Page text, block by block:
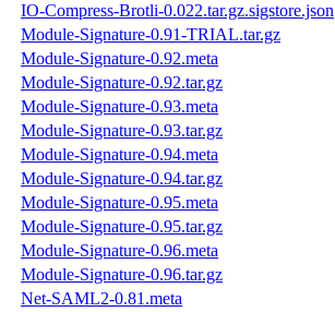
IO-Compress-Brotli-0.022.tar.gz.sigstore.json
Module-Signature-0.91-TRIAL.tar.gz
Module-Signature-0.92.meta
Module-Signature-0.92.tar.gz
Module-Signature-0.93.meta
Module-Signature-0.93.tar.gz
Module-Signature-0.94.meta
Module-Signature-0.94.tar.gz
Module-Signature-0.95.meta
Module-Signature-0.95.tar.gz
Module-Signature-0.96.meta
Module-Signature-0.96.tar.gz
Net-SAML2-0.81.meta